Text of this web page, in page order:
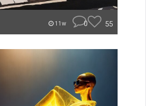
11w 0 55